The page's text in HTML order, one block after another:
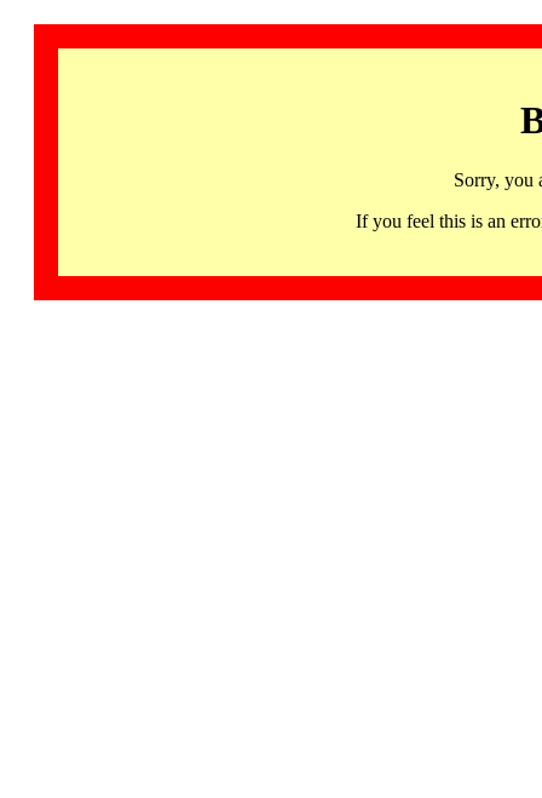
Sorry, you
If you feel this is an